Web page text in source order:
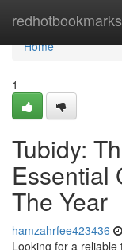
redhotbookmarks
Home
Home
1
Tubidy:
Essential
The Year
hamzahrfee423436
Looking for a